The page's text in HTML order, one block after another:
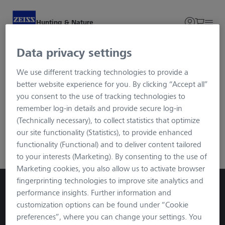
Hunting & Nature
Your shopping cart is empty.
Data privacy settings
We use different tracking technologies to provide a
better website experience for you. By clicking “Accept all”
you consent to the use of tracking technologies to
remember log-in details and provide secure log-in
(Technically necessary), to collect statistics that optimize
our site functionality (Statistics), to provide enhanced
functionality (Functional) and to deliver content tailored
to your interests (Marketing). By consenting to the use of
Marketing cookies, you also allow us to activate browser
fingerprinting technologies to improve site analytics and
performance insights. Further information and
customization options can be found under “Cookie
preferences”, where you can change your settings. You